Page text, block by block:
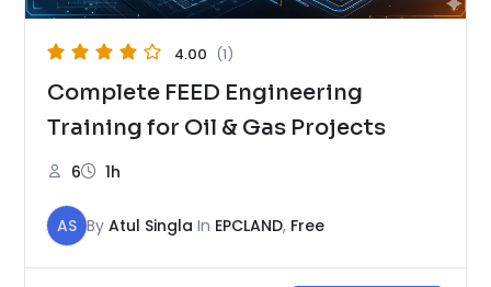
4.00 (1)
Complete FEED Engineering
Training for Oil & Gas Projects
6 1h
AS By Atul Singla In EPCLAND, Free